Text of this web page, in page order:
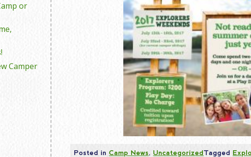
Posted in Camp News, UncategorizedTagged
or
Camper